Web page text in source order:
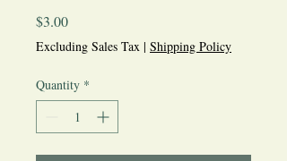
$3.00Price
Excluding Sales Tax | Shipping Policy
Quantity *